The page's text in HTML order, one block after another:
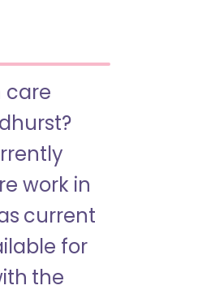
care
work in
current
for
the